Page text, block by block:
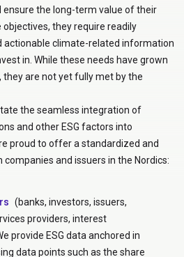
the long-term value of their
they require readily
actionable climate-related information
in. While these needs have grown
are not yet fully met by the
the seamless integration of
and other ESG factors into
proud to offer a standardized and
companies and issuers in the Nordics:
(banks, investors, issuers,
providers, interest
provide ESG data anchored in
data points such as the share